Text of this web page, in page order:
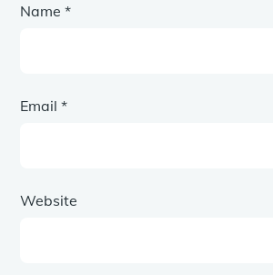
Name*
Email*
Website